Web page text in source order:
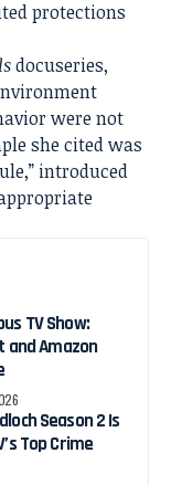
protections
docuseries,
were not
she cited was
introduced
TV Show:
and Amazon
Season 2 Is
Top Crime